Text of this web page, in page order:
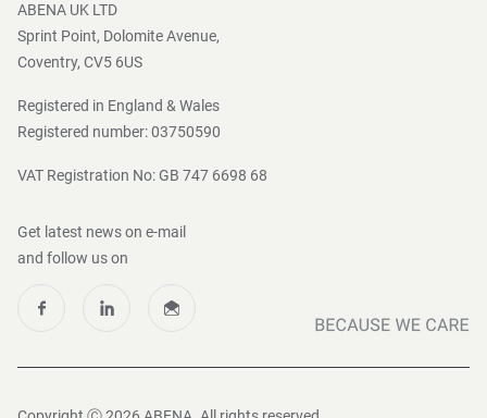
ABENA UK LTD
Sprint Point, Dolomite Avenue,
Coventry, CV5 6US
Registered in England & Wales
Registered number: 03750590
VAT Registration No: GB 747 6698 68
Get latest news on e-mail
and follow us on